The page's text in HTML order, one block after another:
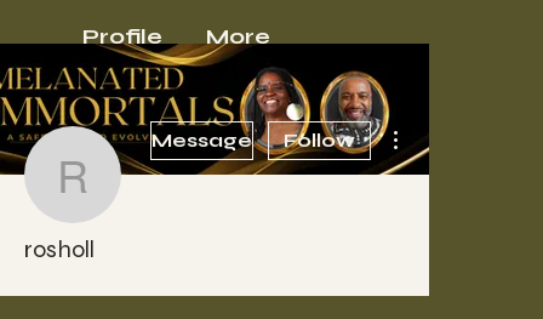
Profile More
rosholl
Message Follow
rosholl